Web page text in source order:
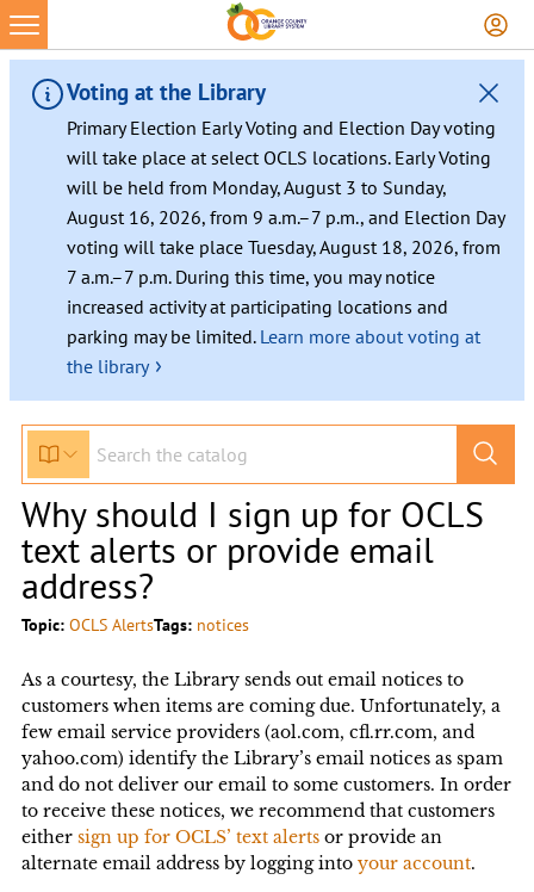
Voting at the Library
Primary Election Early Voting and Election Day voting
will take place at select OCLS locations. Early Voting
will be held from Monday, August 3 to Sunday,
August 16, 2026, from 9 a.m.–7 p.m., and Election Day
voting will take place Tuesday, August 18, 2026, from
7 a.m.–7 p.m. During this time, you may notice
increased activity at participating locations and
parking may be limited. Learn more about voting at
the library ›
Why should I sign up for OCLS
text alerts or provide email
address?
Topic: OCLS AlertsTags: notices
As a courtesy, the Library sends out email notices to
customers when items are coming due. Unfortunately, a
few email service providers (aol.com, cfl.rr.com, and
yahoo.com) identify the Library’s email notices as spam
and do not deliver our email to some customers. In order
to receive these notices, we recommend that customers
either sign up for OCLS’ text alertsor provide an
alternate email address by logging into your account.